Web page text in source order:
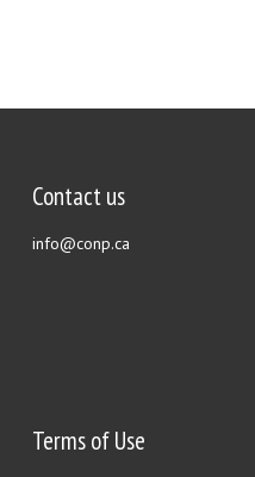
Contact us
info@conp.ca
Terms of Use